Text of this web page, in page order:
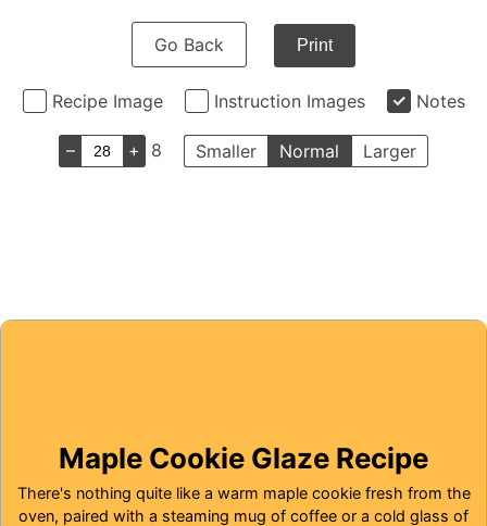
Go Back Print
Recipe Image Instruction Images Notes
– + 8 Smaller Normal Larger
Maple Cookie Glaze Recipe
There's nothing quite like a warm maple cookie fresh from the
oven, paired with a steaming mug of coffee or a cold glass of